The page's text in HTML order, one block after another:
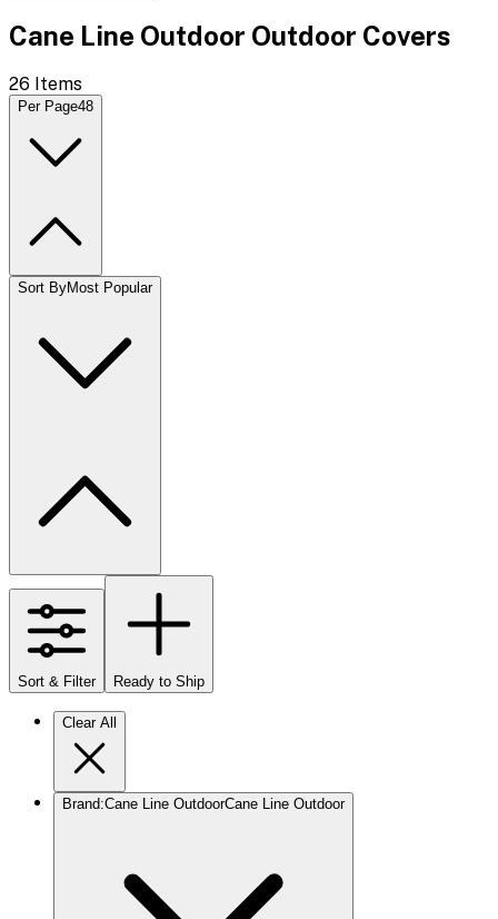
Cane Line Outdoor Outdoor Covers
26 Items
Per Page48
Sort ByMost Popular
Sort & Filter Ready to Ship
Clear All
Brand:Cane Line OutdoorCane Line Outdoor